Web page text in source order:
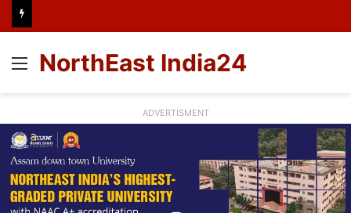
Menu
NorthEast India24
ADVERTISMENT